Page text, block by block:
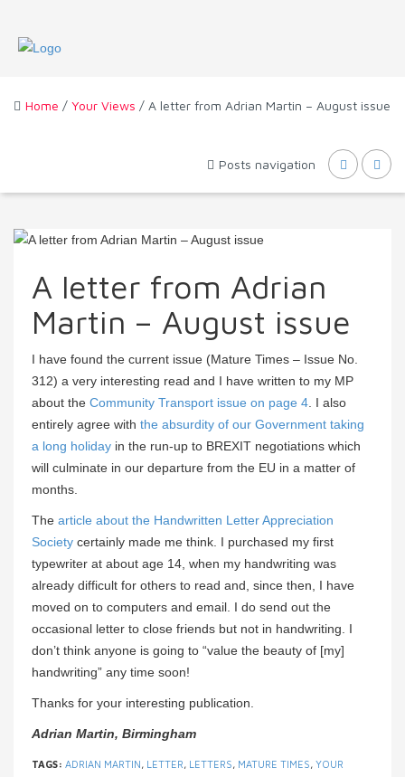
Home / Your Views / A letter from Adrian Martin – August issue
Posts navigation
A letter from Adrian
Martin – August issue
I have found the current issue (Mature Times – Issue No.
312) a very interesting read and I have written to my MP
about the Community Transport issue on page 4. I also
entirely agree with the absurdity of our Government taking
a long holiday in the run-up to BREXIT negotiations which
will culminate in our departure from the EU in a matter of
months.
The article about the Handwritten Letter Appreciation
Society certainly made me think. I purchased my first
typewriter at about age 14, when my handwriting was
already difficult for others to read and, since then, I have
moved on to computers and email. I do send out the
occasional letter to close friends but not in handwriting. I
don’t think anyone is going to “value the beauty of [my]
handwriting” any time soon!
Thanks for your interesting publication.
Adrian Martin, Birmingham
TAGS: ADRIAN MARTIN, LETTER, LETTERS, MATURE TIMES, YOUR